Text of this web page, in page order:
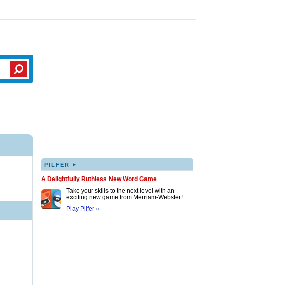
PILFER ▸
A Delightfully Ruthless New Word Game
Take your skills to the next level with an
exciting new game from Merriam-Webster!
Play Pilfer »